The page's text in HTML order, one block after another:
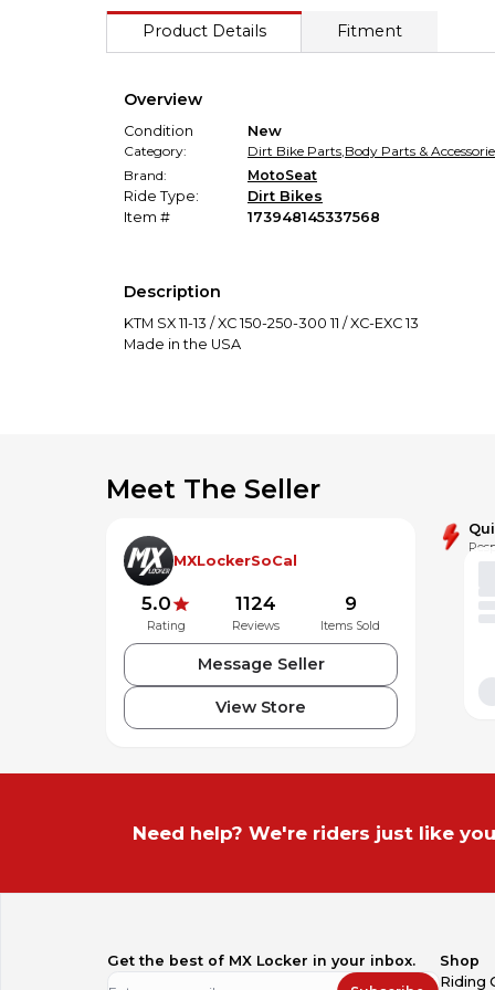
Product Details Fitment
Overview
Condition
New
Category:
Dirt Bike Parts,Body Parts &
Brand:
MotoSeat
Ride Type:
Dirt Bikes
Item #
173948145337568
Description
KTM SX 11-13 / XC 150-250-300 11 / XC-EXC 13
Made in the USA
Meet The Seller
MXLockerSoCal
5.0
Rating
1124
Reviews
9
Items Sold
Message Seller
View Store
Need help? We're riders just like
Get the best of MX Locker in your inbox.
Shop
Riding